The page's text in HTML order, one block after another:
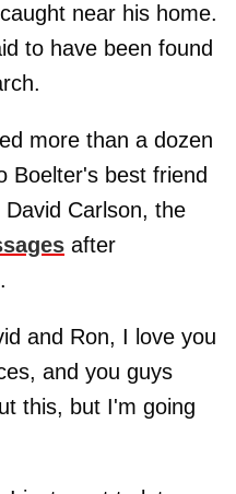
near his home.
to have been found
more than a dozen
Boelter's best friend
Carlson, the
after
and Ron, I love you
and you guys
this, but I'm going